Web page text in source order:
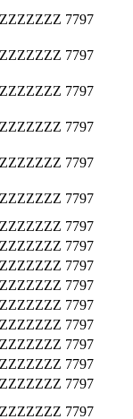
7797
7797
7797
7797
7797
7797
7797
7797
7797
7797
7797
7797
7797
7797
7797
7797